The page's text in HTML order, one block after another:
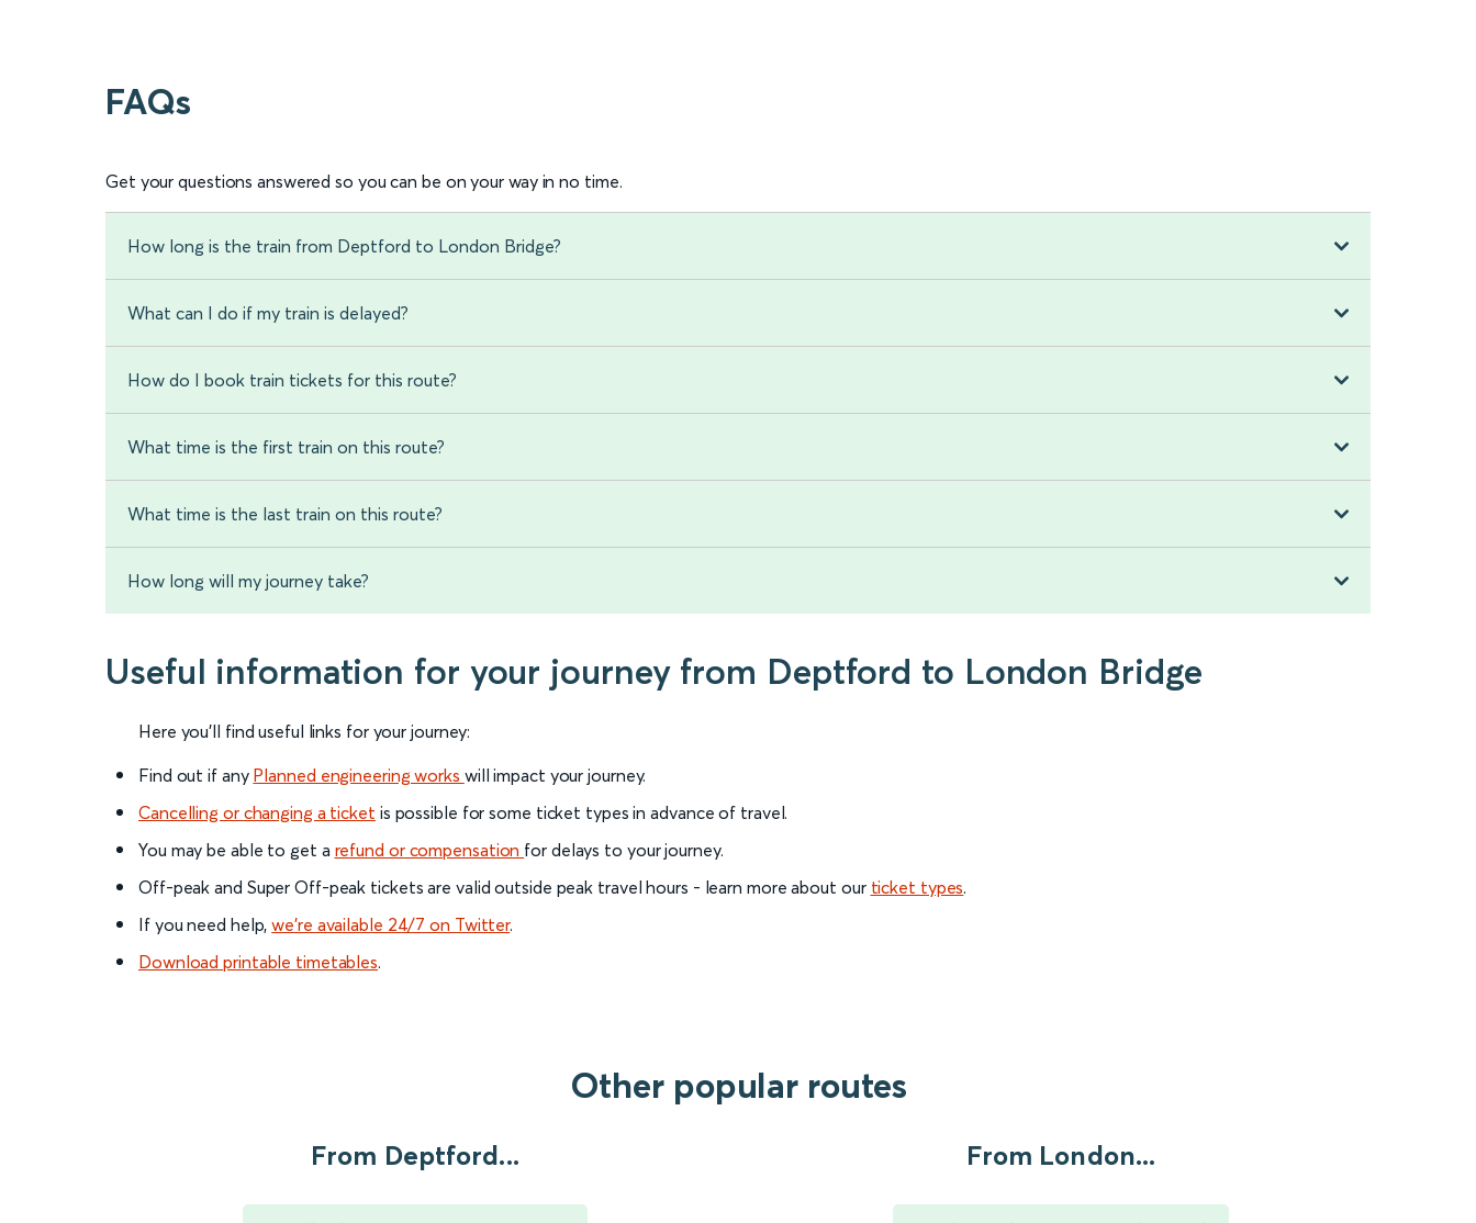
FAQs
Get your questions answered so you can be on your way in no time.
How long is the train from Deptford to London Bridge?
What can I do if my train is delayed?
How do I book train tickets for this route?
What time is the first train on this route?
What time is the last train on this route?
How long will my journey take?
Useful information for your journey from Deptford to London Bridge
Here you'll find useful links for your journey:
Find out if any Planned engineering works will impact your journey.
Cancelling or changing a ticket is possible for some ticket types in advance of travel.
You may be able to get a refund or compensation for delays to your journey.
Off-peak and Super Off-peak tickets are valid outside peak travel hours - learn more about our ticket types.
If you need help,we’re available 24/7 on Twitter.
Download printable timetables.
Other popular routes
From Deptford... From London...